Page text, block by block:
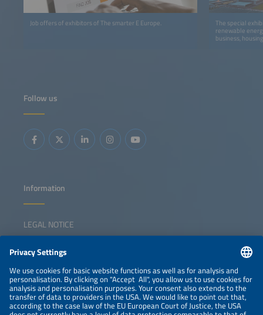
Job offers of exhibitors of The smarter E Europe.
The special
renewable
business,
Follow us
Information
LEGAL NOTICE
NEWSLETTER
PRIVACY POLICY
PRIVACY SETTINGS